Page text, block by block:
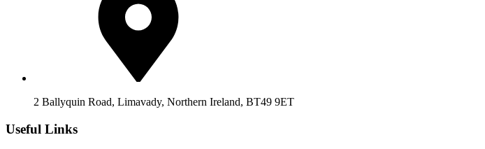
2 Ballyquin Road, Limavady, Northern Ireland, BT49 9ET
Useful Links